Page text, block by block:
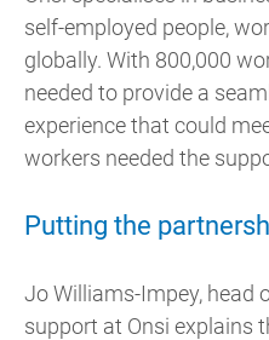
self-employed people,
globally. With 800,000
needed to provide a
experience that could
workers needed the
Putting the
Jo Williams-Impey, head
support at Onsi explains